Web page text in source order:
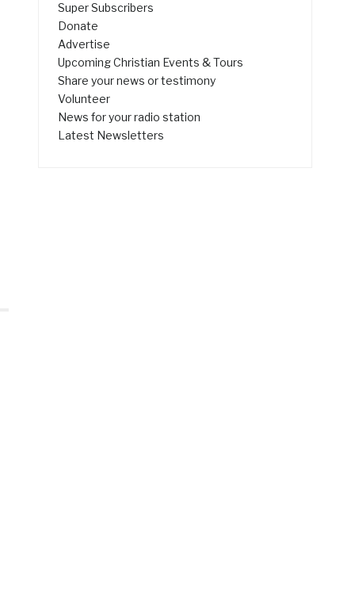
Super Subscribers
Donate
Advertise
Upcoming Christian Events & Tours
Share your news or testimony
Volunteer
News for your radio station
Latest Newsletters